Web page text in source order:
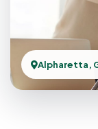
Alpharetta,